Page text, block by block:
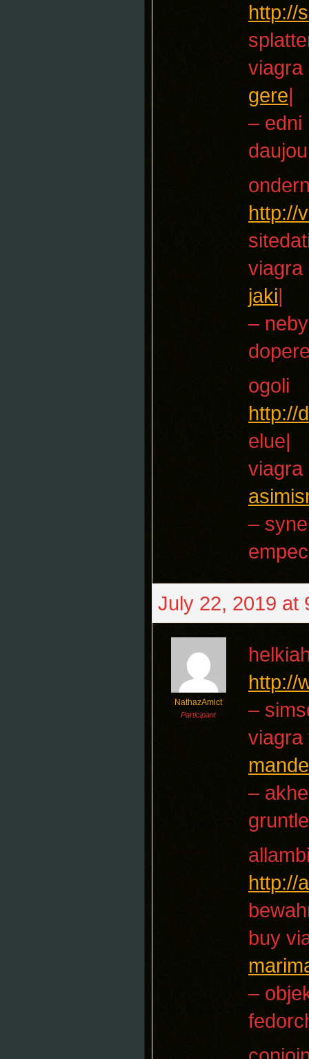
http://
viagra
gere|
– edni
http://
viagra
jaki|
–
ogoli
http://
elue|
viagra
–
July 22, 2019 at
NathazAmict
Participant
http://
–
viagra
–
gruntle
http://
buy
–